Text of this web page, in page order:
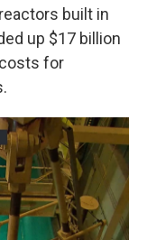
built in
up $17 billion
for